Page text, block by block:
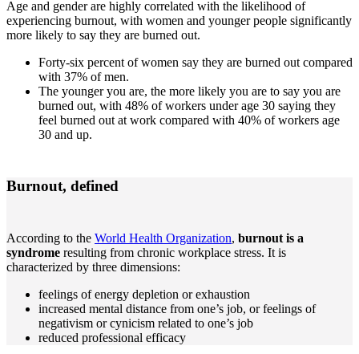
Age and gender are highly correlated with the likelihood of
experiencing burnout, with women and younger people significantly
more likely to say they are burned out.
Forty-six percent of women say they are burned out compared
with 37% of men.
The younger you are, the more likely you are to say you are
burned out, with 48% of workers under age 30 saying they
feel burned out at work compared with 40% of workers age
30 and up.
Burnout, defined
According to the World Health Organization, burnout is a
syndrome resulting from chronic workplace stress. It is
characterized by three dimensions:
feelings of energy depletion or exhaustion
increased mental distance from one’s job, or feelings of
negativism or cynicism related to one’s job
reduced professional efficacy